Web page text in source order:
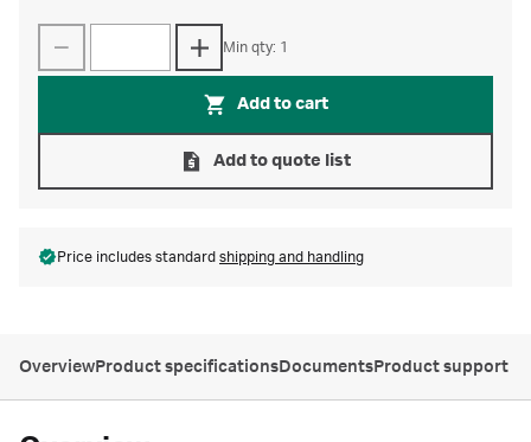
Min qty: 1
Add to cart
Add to quote list
Price includes standard shipping and handling
OverviewProduct specificationsDocumentsProduct support